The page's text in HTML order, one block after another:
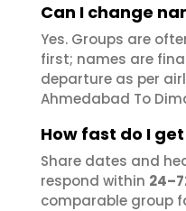
Can I change
Yes. Groups are
first; names are
departure as per
Ahmedabad To
How fast do I
Share dates and
respond within
comparable group